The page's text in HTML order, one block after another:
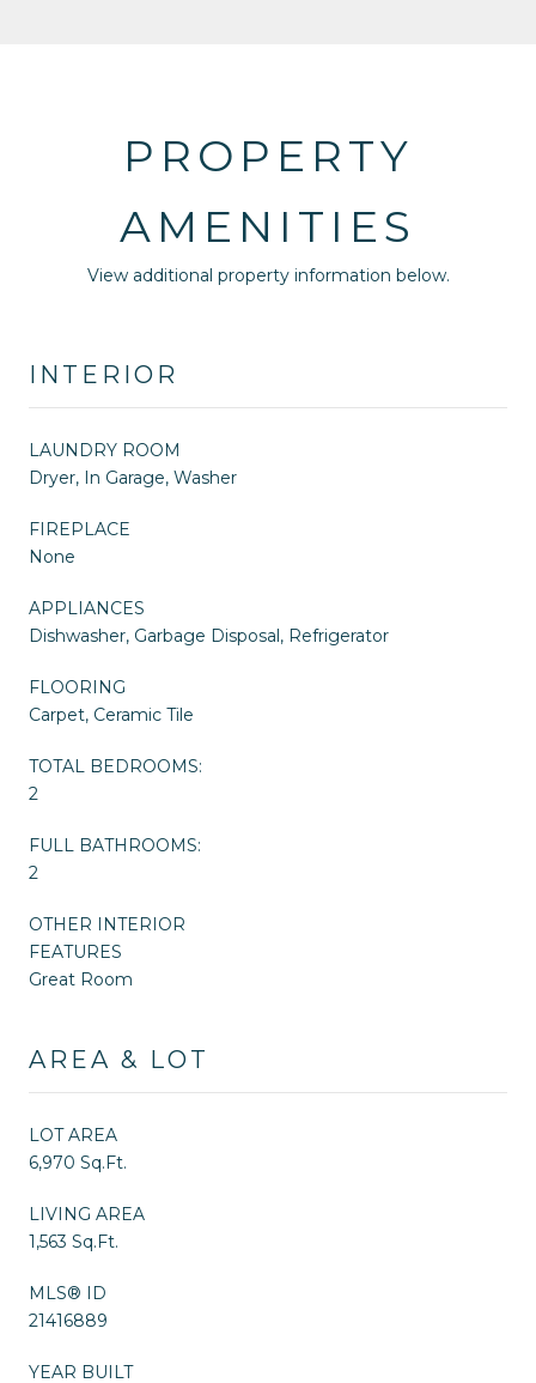
PROPERTY
AMENITIES
View additional property information below.
INTERIOR
LAUNDRY ROOM
Dryer, In Garage, Washer
FIREPLACE
None
APPLIANCES
Dishwasher, Garbage Disposal, Refrigerator
FLOORING
Carpet, Ceramic Tile
TOTAL BEDROOMS:
2
FULL BATHROOMS:
2
OTHER INTERIOR
FEATURES
Great Room
AREA & LOT
LOT AREA
6,970 Sq.Ft.
LIVING AREA
1,563 Sq.Ft.
MLS® ID
21416889
YEAR BUILT